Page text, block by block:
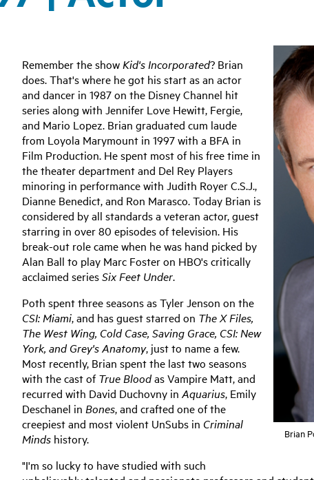
Brian
Remember the show Kid's Incorporated? Brian
does. That's where he got his start as an actor
and dancer in 1987 on the Disney Channel hit
series along with Jennifer Love Hewitt, Fergie,
and Mario Lopez. Brian graduated cum laude
from Loyola Marymount in 1997 with a BFA in
Film Production. He spent most of his free time in
the theater department and Del Rey Players
minoring in performance with Judith Royer C.S.J.,
Dianne Benedict, and Ron Marasco. Today Brian is
considered by all standards a veteran actor, guest
starring in over 80 episodes of television. His
break-out role came when he was hand picked by
Alan Ball to play Marc Foster on HBO's critically
acclaimed seriesSix Feet Under.
Poth spent three seasons as Tyler Jenson on the
CSI: Miami, and has guest starred on The X Files,
The West Wing, Cold Case, Saving Grace, CSI: New
York, and Grey's Anatomy, just to name a few.
Most recently, Brian spent the last two seasons
with the cast ofTrue Bloodas Vampire Matt, and
recurred with David Duchovny inAquarius, Emily
Deschanel in Bones, and crafted one of the
creepiest and most violent UnSubs in Criminal
Minds history.
"I'm so lucky to have studied with such